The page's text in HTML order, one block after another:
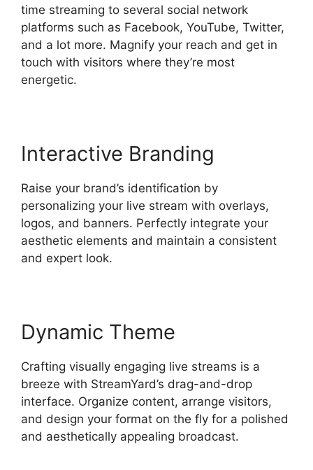
time streaming to several social network
platforms such as Facebook, YouTube, Twitter,
and a lot more. Magnify your reach and get in
touch with visitors where they’re most
energetic.
Interactive Branding
Raise your brand’s identification by
personalizing your live stream with overlays,
logos, and banners. Perfectly integrate your
aesthetic elements and maintain a consistent
and expert look.
Dynamic Theme
Crafting visually engaging live streams is a
breeze with StreamYard’s drag-and-drop
interface. Organize content, arrange visitors,
and design your format on the fly for a polished
and aesthetically appealing broadcast.